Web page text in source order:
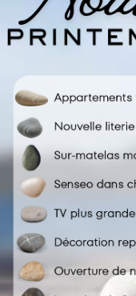
Menu
HOME
WELLNESS
SPECIAL OFFERS
GALLERY
NEWS & BLOG
CONTACT